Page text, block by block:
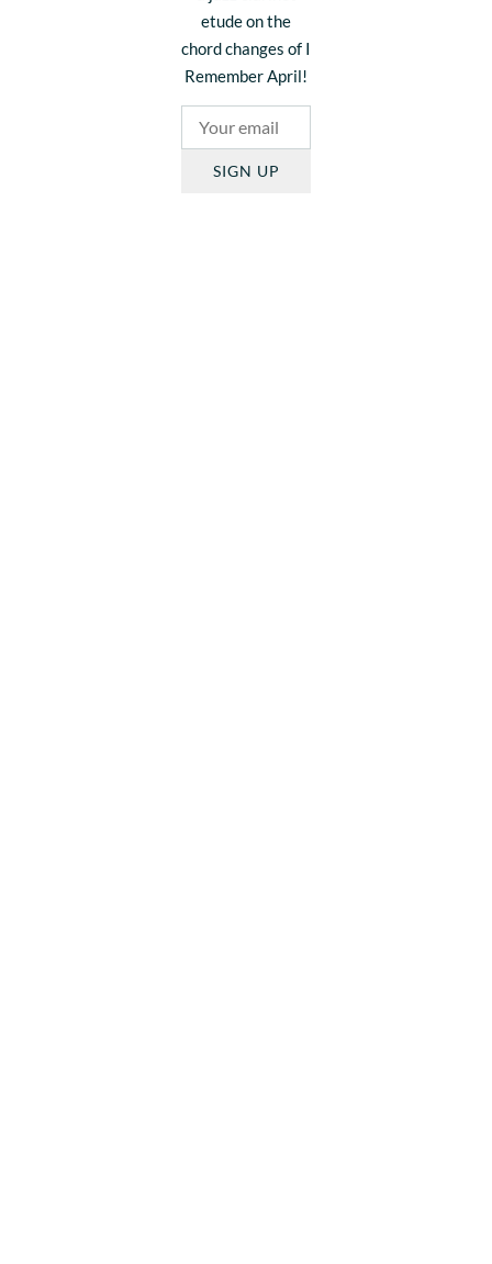
etude on the
chord changes of I
Remember April!
SIGN UP